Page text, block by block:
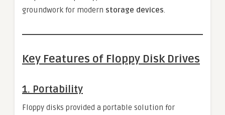
groundwork for modern storage devices.
Key Features of Floppy Disk Drives
1. Portability
Floppy disks provided a portable solution for